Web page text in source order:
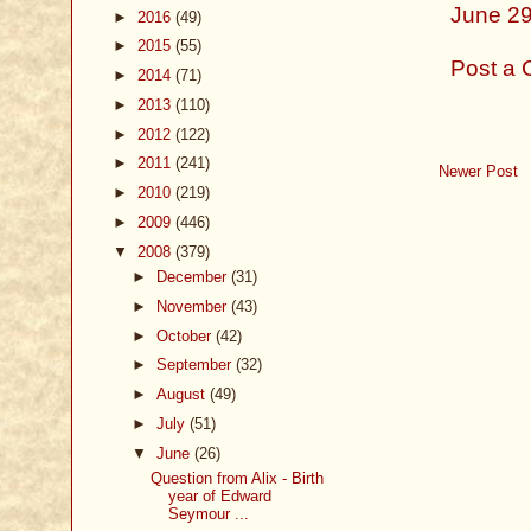
June
Post a
Newer Post
► 2016 (49)
► 2015 (55)
► 2014 (71)
► 2013 (110)
► 2012 (122)
► 2011 (241)
► 2010 (219)
► 2009 (446)
▼ 2008 (379)
►
December (31)
►
November (43)
► October (42)
► September (32)
► August (49)
► July (51)
▼ June (26)
Question from Alix - Birth
year of Edward
Seymour ...